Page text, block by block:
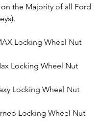
the Majority of all Ford
Locking Wheel Nut
Locking Wheel Nut
Locking Wheel Nut
Locking Wheel Nut